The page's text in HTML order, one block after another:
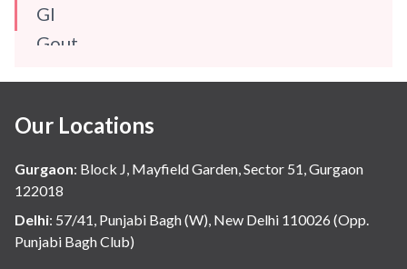
GI
Gout
Hindi
Hospital Update
infectious disease
Internal Medicine
Mental Health
Our Locations
Gurgaon: Block J, Mayfield Garden, Sector 51, Gurgaon
122018
Delhi: 57/41, Punjabi Bagh (W), New Delhi 110026 (Opp.
Punjabi Bagh Club)